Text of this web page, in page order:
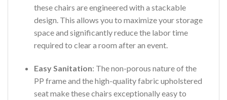
these chairs are engineered with a stackable
design. This allows you to maximize your storage
space and significantly reduce the labor time
required to clear a room after an event.
Easy Sanitation: The non-porous nature of the
PP frame and the high-quality fabric upholstered
seat make these chairs exceptionally easy to